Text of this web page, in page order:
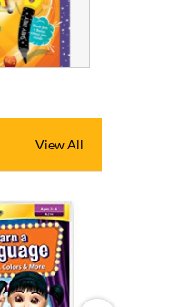
View All